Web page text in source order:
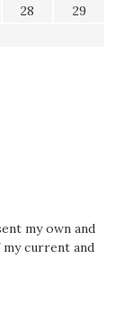
28
29
my own and
current and